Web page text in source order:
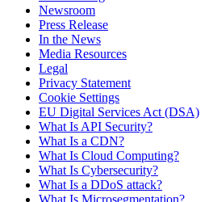
Newsroom
Press Release
In the News
Media Resources
Legal
Privacy Statement
Cookie Settings
EU Digital Services Act (DSA)
What Is API Security?
What Is a CDN?
What Is Cloud Computing?
What Is Cybersecurity?
What Is a DDoS attack?